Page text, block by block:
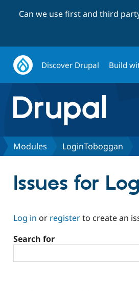
Can we use first and third
Discover Drupal Build
Modules LoginToboggan
Issues for
Log in or registerto create an
Search for